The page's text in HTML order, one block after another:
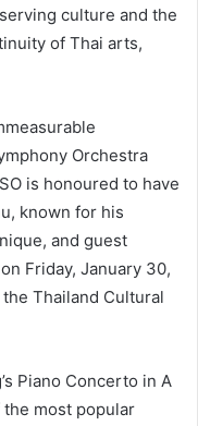
culture and the
of Thai arts,
Orchestra
is honoured to have
known for his
and guest
Friday, January 30,
Thailand Cultural
Piano Concerto in A
most popular